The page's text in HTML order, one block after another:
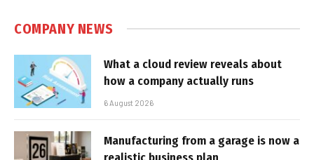
COMPANY NEWS
What a cloud review reveals about
how a company actually runs
6 August 2026
Manufacturing from a garage is now a